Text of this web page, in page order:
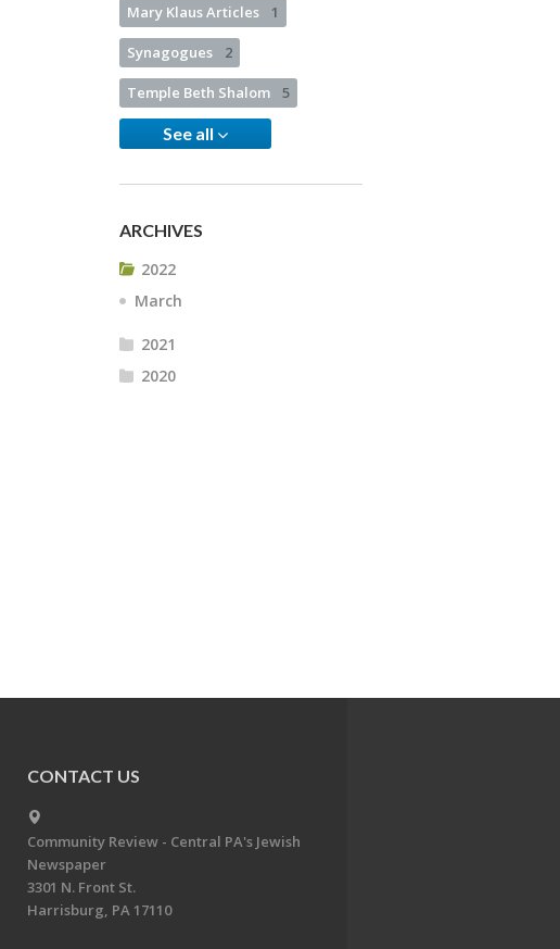
Mary Klaus Articles 1
Synagogues 2
Temple Beth Shalom 5
See all
ARCHIVES
2022
March
2021
2020
CONTACT US
Community Review - Central PA's Jewish
Newspaper
3301 N. Front St.
Harrisburg, PA 17110